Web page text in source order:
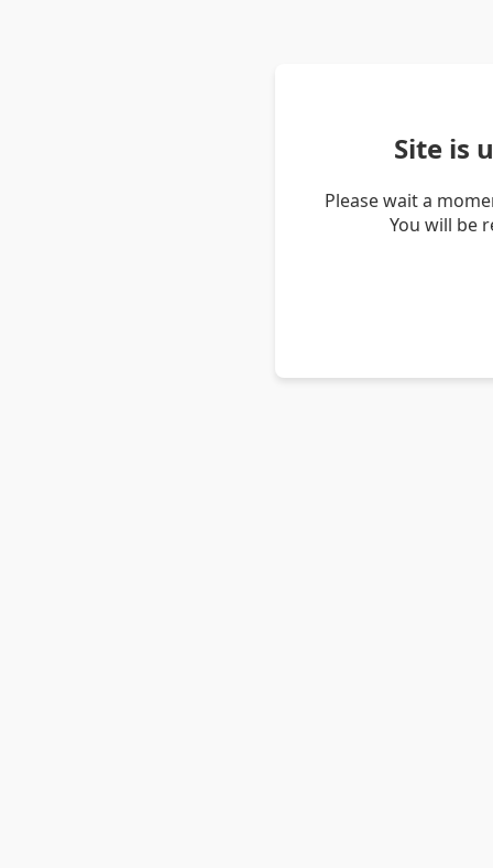
Site is
Please wait a
You will be